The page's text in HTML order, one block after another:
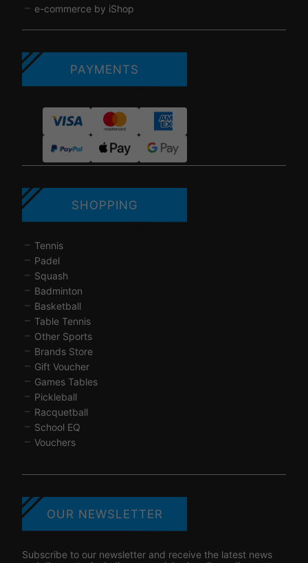
e-commerce by iShop
PAYMENTS
SHOPPING
Tennis
Padel
Squash
Badminton
Basketball
Table Tennis
Other Sports
Brands Store
Gift Voucher
Games Tables
Pickleball
Racquetball
School EQ
Vouchers
OUR NEWSLETTER
Subscribe to our newsletter and receive the latest news